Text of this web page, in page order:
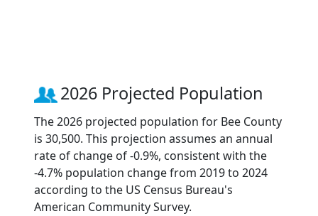
2026 Projected Population
The 2026 projected population for Bee County
is 30,500. This projection assumes an annual
rate of change of -0.9%, consistent with the
-4.7% population change from 2019 to 2024
according to the US Census Bureau's
American Community Survey.